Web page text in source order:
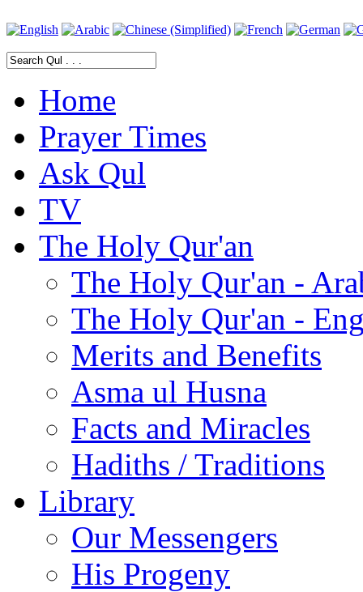
Home
Prayer Times
Ask Qul
TV
The Holy Qur'an
The Holy Qur'an -
The Holy Qur'an -
Merits and Benefits
Asma ul Husna
Facts and Miracles
Hadiths / Traditions
Library
Our Messengers
His Progeny